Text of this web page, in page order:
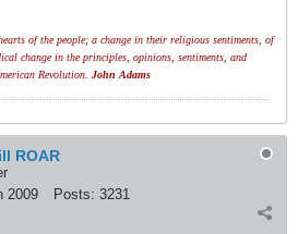
of the people; a change in their religious sentiments, of
change in the principles, opinions, sentiments, and
Revolution. John Adams
ROAR
2009 Posts: 3231